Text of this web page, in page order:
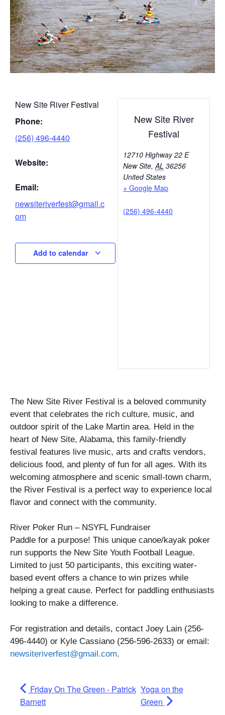
New Site River Festival
Phone:
(256) 496-4440
Website:
Email:
newsiteriverfest@gmail.c
om
Add to calendar
New Site River
Festival
12710 Highway 22 E
New Site, AL 36256
United States
+ Google Map
(256) 496-4440
The New Site River Festival is a beloved community
event that celebrates the rich culture, music, and
outdoor spirit of the Lake Martin area. Held in the
heart of New Site, Alabama, this family-friendly
festival features live music, arts and crafts vendors,
delicious food, and plenty of fun for all ages. With its
welcoming atmosphere and scenic small-town charm,
the River Festival is a perfect way to experience local
flavor and connect with the community.
River Poker Run – NSYFL Fundraiser
Paddle for a purpose! This unique canoe/kayak poker
run supports the New Site Youth Football League.
Limited to just 50 participants, this exciting water-
based event offers a chance to win prizes while
helping a great cause. Perfect for paddling enthusiasts
looking to make a difference.
For registration and details, contact Joey Lain (256-
496-4440) or Kyle Cassiano (256-596-2633) or email:
newsiteriverfest@gmail.com.
Friday On The Green - Patrick
Barnett
Yoga on the
Green